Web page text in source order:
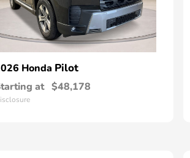
Honda Pilot
at $48,178